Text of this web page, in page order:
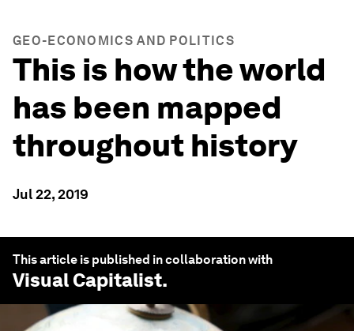
GEO-ECONOMICS AND POLITICS
This is how the world
has been mapped
throughout history
Jul 22, 2019
This article is published in collaboration with
Visual Capitalist.